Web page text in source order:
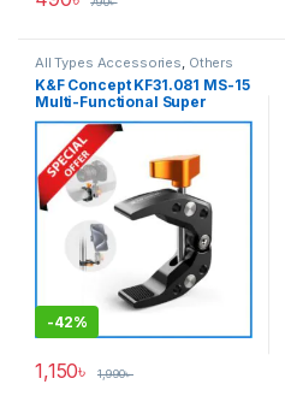
All Types Accessories, Others
Accessories Tripod
Accessories,Tripods & Support
K&F Concept KF31.081 MS-15
Multi-Functional Super
Clamp Mount – Black
-42%
1,150৳ 1,990৳